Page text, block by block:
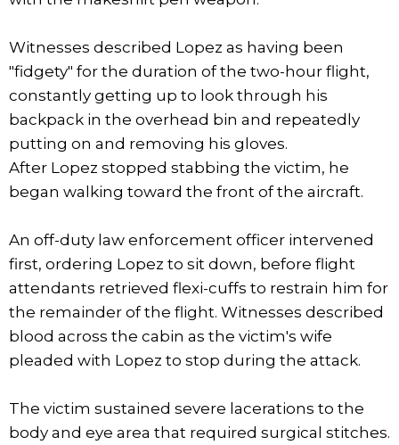
Witnesses described Lopez as having been
"fidgety" for the duration of the two-hour flight,
constantly getting up to look through his
backpack in the overhead bin and repeatedly
putting on and removing his gloves.
After Lopez stopped stabbing the victim, he
began walking toward the front of the aircraft.
An off-duty law enforcement officer intervened
first, ordering Lopez to sit down, before flight
attendants retrieved flexi-cuffs to restrain him for
the remainder of the flight. Witnesses described
blood across the cabin as the victim's wife
pleaded with Lopez to stop during the attack.
The victim sustained severe lacerations to the
body and eye area that required surgical stitches.